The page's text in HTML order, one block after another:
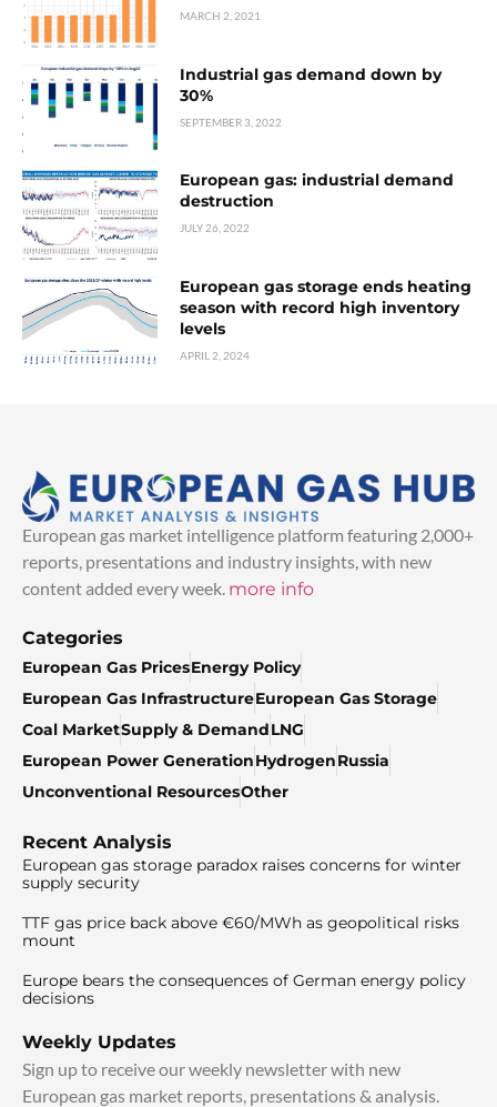
MARCH 2, 2021
Industrial gas demand down by
30%
SEPTEMBER 3, 2022
European gas: industrial demand
destruction
JULY 26, 2022
European gas storage ends heating
season with record high inventory
levels
APRIL 2, 2024
European gas market intelligence platform featuring 2,000+
reports, presentations and industry insights, with new
content added every week. more info
Categories
European Gas PricesEnergy Policy
European Gas InfrastructureEuropean Gas Storage
Coal MarketSupply & DemandLNG
European Power GenerationHydrogenRussia
Unconventional ResourcesOther
Recent Analysis
European gas storage paradox raises concerns for winter
supply security
TTF gas price back above €60/MWh as geopolitical risks
mount
Europe bears the consequences of German energy policy
decisions
Weekly Updates
Sign up to receive our weekly newsletter with new
European gas market reports, presentations & analysis.